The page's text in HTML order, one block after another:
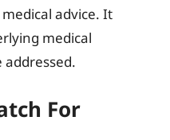
advice. It
medical
For